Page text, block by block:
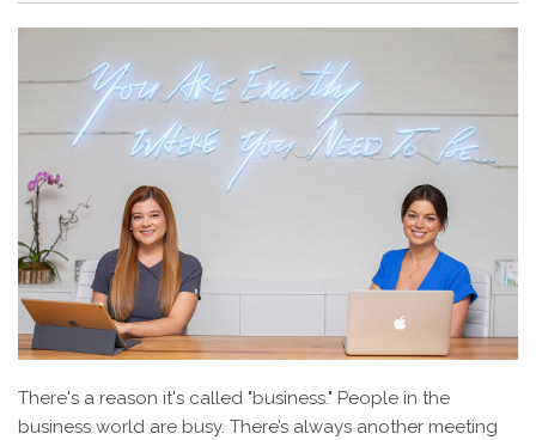
There's a reason it's called "business." People in the
business world are busy. There’s always another meeting